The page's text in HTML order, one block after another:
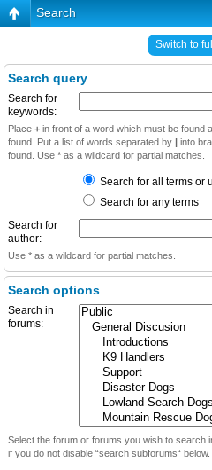
Search
Switch to
Search query
Search for
keywords:
Place + in front of a word which must be found
found. Put a list of words separated by | into
found. Use * as a wildcard for partial matches.
Search for all terms or
Search for any terms
Search for
author:
Use * as a wildcard for partial matches.
Search options
Search in
forums:
Select the forum or forums you wish to search
if you do not disable “search subforums“ below.